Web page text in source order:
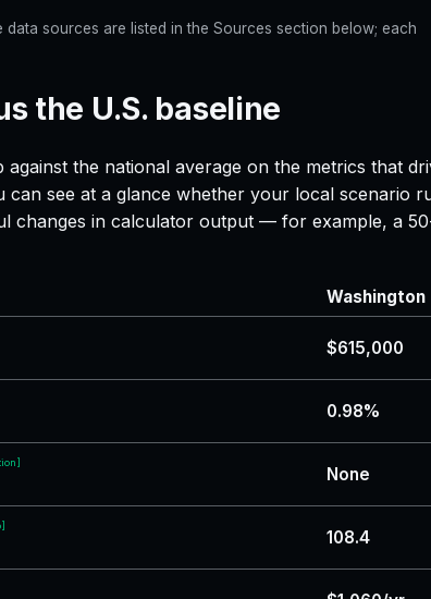
data sources are listed in the Sources section below; each
the U.S. baseline
against the national average on the metrics that
can see at a glance whether your local
changes in calculator output — for example, a
Washington
$615,000
0.98%
]
None
]
108.4